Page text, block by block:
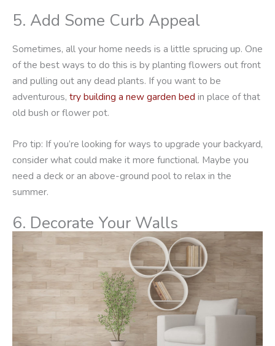
5. Add Some Curb Appeal
Sometimes, all your home needs is a little sprucing up. One
of the best ways to do this is by planting flowers out front
and pulling out any dead plants. If you want to be
adventurous, try building a new garden bed in place of that
old bush or flower pot.
Pro tip: If you’re looking for ways to upgrade your backyard,
consider what could make it more functional. Maybe you
need a deck or an above-ground pool to relax in the
summer.
6. Decorate Your Walls